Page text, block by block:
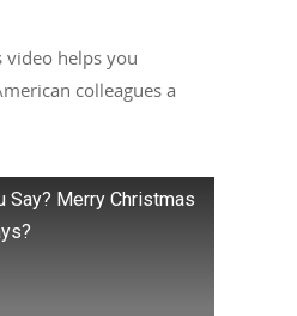
video helps you
colleagues a
Say? Merry Christmas